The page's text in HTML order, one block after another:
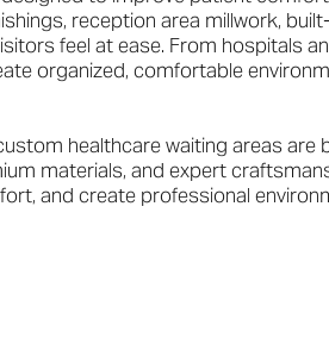
reception area millwork,
feel at ease. From hospitals
organized, comfortable
healthcare waiting areas are
materials, and expert
and create professional